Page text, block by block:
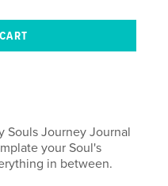
Souls Journey Journal
your Soul's
in between.